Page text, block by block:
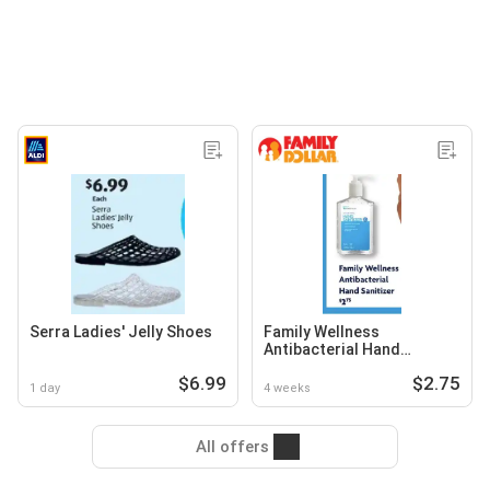
Serra Ladies' Jelly Shoes
1 day $6.99
Family Wellness
Antibacterial Hand
4 weeks $2.75
All offers